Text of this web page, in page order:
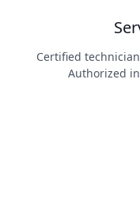
Certified
Authorized